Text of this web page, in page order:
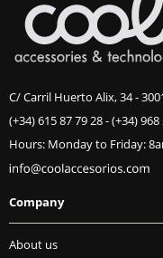
C/ Carril Huerto Alix, 34 -
(+34) 615 87 79 28-(+34) 968
Hours: Monday to Friday:
Company
About us